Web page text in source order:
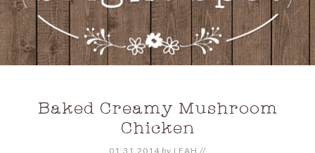
Baked Creamy Mushroom
Chicken
01.31.2014 by LEAH //